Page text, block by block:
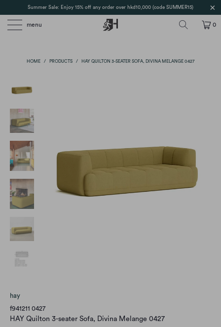
Summer Sale: Enjoy 15% off any order over hkd10,000 (code SUMMER15)
menu 0
HOME / PRODUCTS / HAY QUILTON 3-SEATER SOFA, DIVINA MELANGE 0427
hay
f941211 0427
HAY Quilton 3-seater Sofa, Divina Melange 0427